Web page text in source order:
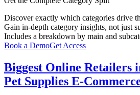
Discover exactly which categories drive
Gain in-depth category insights, not just
Includes a breakdown by main and
Book a DemoGet Access
Biggest Online Retailers
Pet Supplies E-